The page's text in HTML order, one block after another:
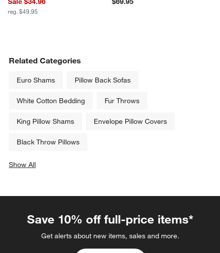
reg. $49.95
Related Categories
Euro Shams Pillow Back Sofas
White Cotton Bedding Fur Throws
King Pillow Shams Envelope Pillow Covers
Black Throw Pillows
Show All
Save 10% off full-price items*
Get alerts about new items, sales and more.